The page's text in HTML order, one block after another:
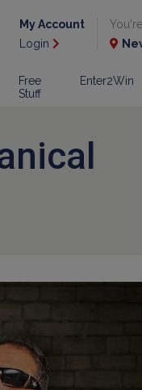
My Account
Login
Free
Stuff
Enter2Win